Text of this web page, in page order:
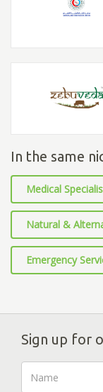
In the same
Medical
Natural &
Emergency
Sign up for